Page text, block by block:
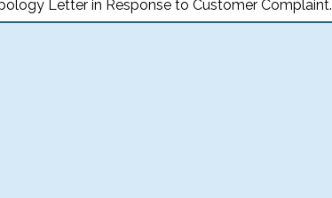
Letter in Response to Customer Complaint.